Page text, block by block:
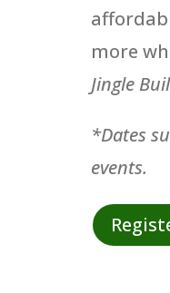
more
Jingle
*Dates
events.